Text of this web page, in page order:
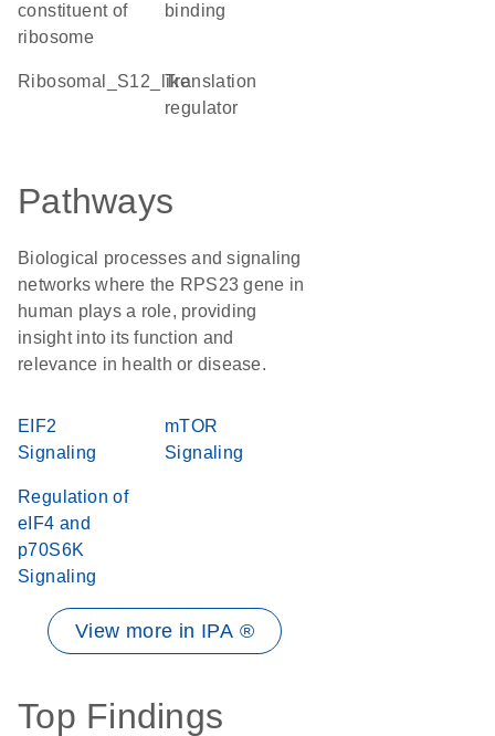
constituent of
ribosome
binding
Ribosomal_S12_like
translation
regulator
Pathways
Biological processes and signaling
networks where the RPS23 gene in
human plays a role, providing
insight into its function and
relevance in health or disease.
EIF2
Signaling
mTOR
Signaling
Regulation of
eIF4 and
p70S6K
Signaling
View more in IPA ®
Top Findings